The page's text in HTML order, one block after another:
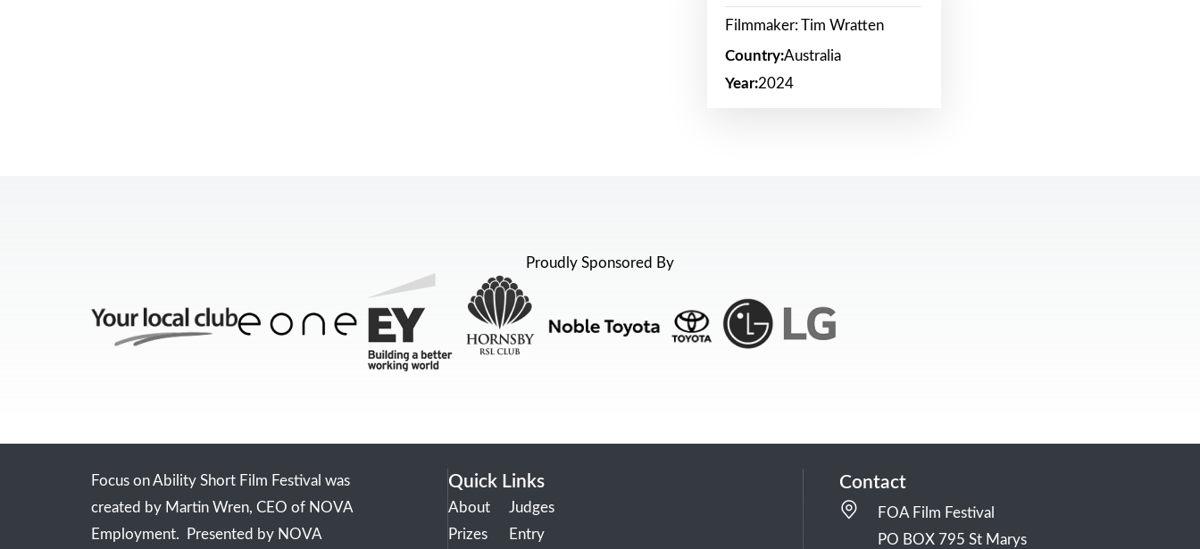
Filmmaker: Tim Wratten
Country:Australia
Year:2024
Proudly Sponsored By
Focus on Ability Short Film Festival was
created by Martin Wren, CEO of NOVA
Employment. Presented by NOVA
Quick Links
About
Prizes
Judges
Entry
Contact
FOA Film Festival
PO BOX 795 St Marys